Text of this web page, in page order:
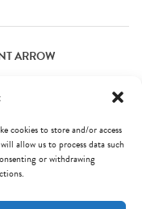
cookies to store and/or access
allow us to process data such
or withdrawing
ARROW
Terms & Privacy